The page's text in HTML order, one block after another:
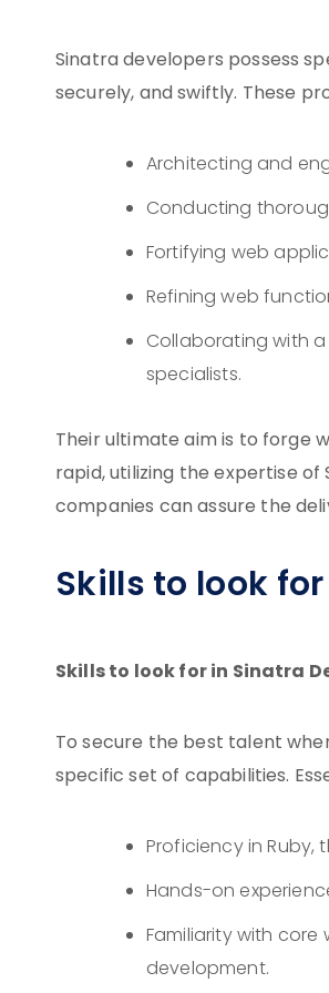
Sinatra developers possess
securely, and swiftly. These
Architecting and
Conducting
Fortifying web
Refining web
Collaborating with
specialists.
Their ultimate aim is to forge
rapid, utilizing the expertise
companies can assure the
Skills to look
Skills to look for in Sinatra
To secure the best talent
specific set of capabilities.
Proficiency in
Hands-on
Familiarity with core
development.